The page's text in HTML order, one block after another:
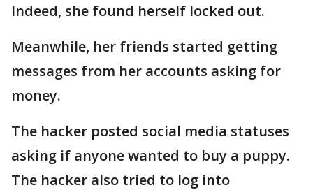
Indeed, she found herself locked out.
Meanwhile, her friends started getting
messages from her accounts asking for
money.
The hacker posted social media statuses
asking if anyone wanted to buy a puppy.
The hacker also tried to log into